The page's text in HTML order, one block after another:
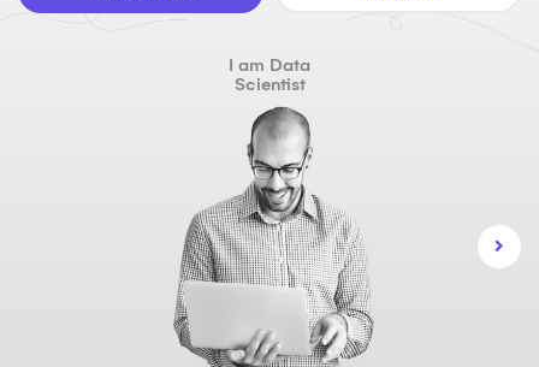
I am Data
Scientist